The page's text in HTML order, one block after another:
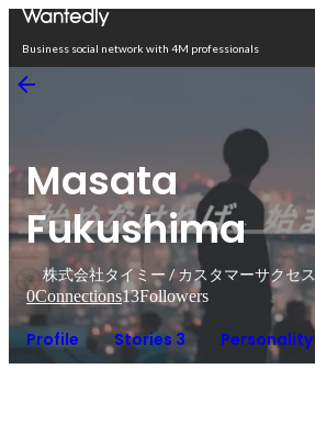
Business social network with 4M professionals
Masata
Fukushima
株式会社タイミー / カスタマーサクセス
0Connections13Followers
Profile Stories 3 Personality